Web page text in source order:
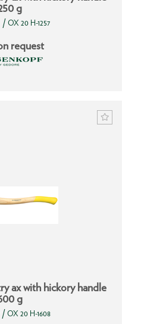
g
/ OX 20 H-1257
request
ax with hickory handle
g
/ OX 20 H-1608